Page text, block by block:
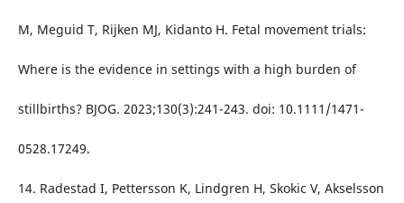
M, Meguid T, Rijken MJ, Kidanto H. Fetal movement trials:
Where is the evidence in settings with a high burden of
stillbirths? BJOG. 2023;130(3):241-243. doi: 10.1111/1471-
0528.17249.
14. Radestad I, Pettersson K, Lindgren H, Skokic V, Akselsson